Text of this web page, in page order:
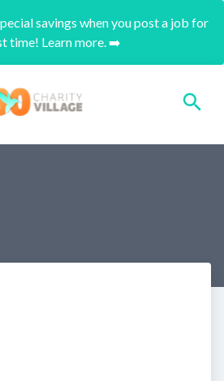
savings when you post a job for
time! Learn more. ➡️